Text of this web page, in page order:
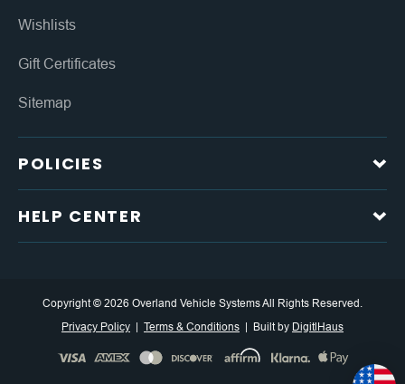
Wishlists
Gift Certificates
Sitemap
POLICIES
HELP CENTER
Copyright © 2026 Overland Vehicle Systems All Rights Reserved.
Privacy Policy
Terms & Conditions Built by DigitlHaus